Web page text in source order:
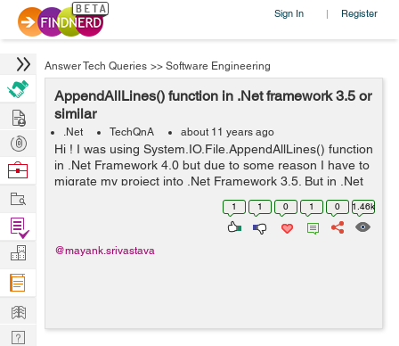
Sign In | Register
Answer Tech Queries >> Software Engineering
AppendAllLines() function in .Net framework 3.5 or
similar
.Net TechQnA about 11 years ago
Hi ! I was using System.IO.File.AppendAllLines() function
in .Net Framework 4.0 but due to some reason I have to
migrate my project into .Net Framework 3.5. But in .Net
Framework 3.5 I am not able to use this function.
1 1 0 1 0 1.46k
@mayank.srivastava
Hire
Post
Projects
Browse
Work
Find
Projects
Manage
Company
Learn
Nerd